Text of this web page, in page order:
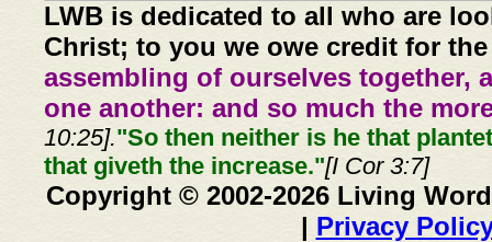
LWB is dedicated to all who are
Christ; to you we owe credit for
assembling of ourselves together,
one another: and so much the
10:25]."So then neither is he that
that giveth the increase."[I Cor 3:7]
Copyright © 2002-2026 Living
| Privacy